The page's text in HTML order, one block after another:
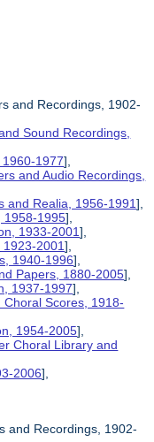
and Recordings, 1902-
Sound Recordings,
1960-1977],
and Audio Recordings,
and Realia, 1956-1991],
1958-1995],
1933-2001],
1923-2001],
1940-1996],
Papers, 1880-2005],
1937-1997],
Scores, 1918-
1954-2005],
Choral Library and
2006],
and Recordings, 1902-